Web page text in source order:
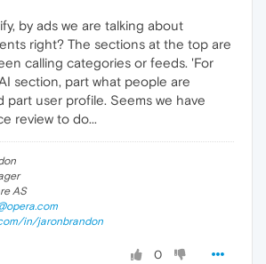
by ads we are talking about
right? The sections at the top are
calling categories or feeds. 'For
section, part what people are
part user profile. Seems we have
review to do...
AS
in/jaronbrandon
0